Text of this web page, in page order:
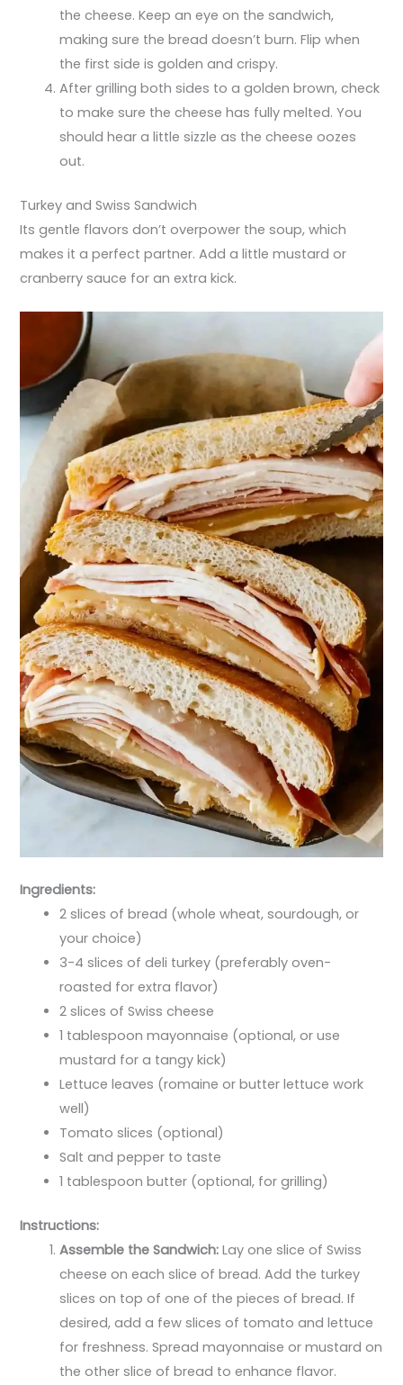
the cheese. Keep an eye on the sandwich,
making sure the bread doesn’t burn. Flip when
the first side is golden and crispy.
After grilling both sides to a golden brown, check
to make sure the cheese has fully melted. You
should hear a little sizzle as the cheese oozes
out.
Turkey and Swiss Sandwich
Its gentle flavors don’t overpower the soup, which
makes it a perfect partner. Add a little mustard or
cranberry sauce for an extra kick.
Ingredients:
2 slices of bread (whole wheat, sourdough, or
your choice)
3-4 slices of deli turkey (preferably oven-
roasted for extra flavor)
2 slices of Swiss cheese
1 tablespoon mayonnaise (optional, or use
mustard for a tangy kick)
Lettuce leaves (romaine or butter lettuce work
well)
Tomato slices (optional)
Salt and pepper to taste
1 tablespoon butter (optional, for grilling)
Instructions:
Assemble the Sandwich: Lay one slice of Swiss
cheese on each slice of bread. Add the turkey
slices on top of one of the pieces of bread. If
desired, add a few slices of tomato and lettuce
for freshness. Spread mayonnaise or mustard on
the other slice of bread to enhance flavor.